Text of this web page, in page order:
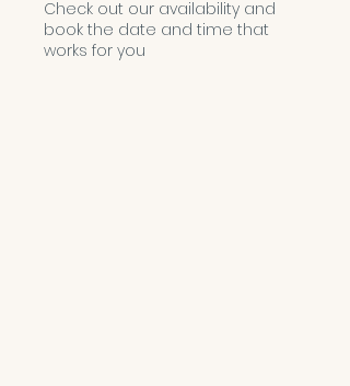
Check out our availability and
book the date and time that
works for you